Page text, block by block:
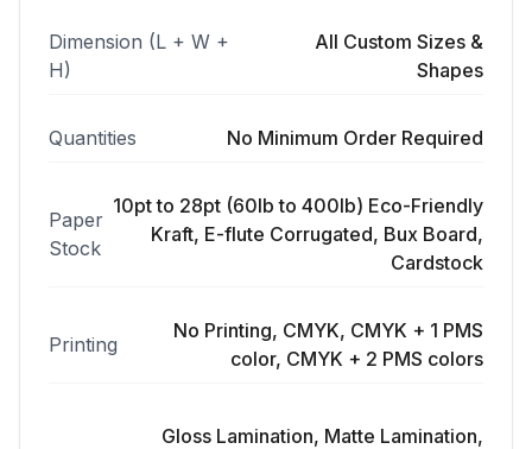
Dimension (L + W +
H)
All Custom Sizes &
Shapes
Quantities No Minimum Order Required
Paper
Stock
10pt to 28pt (60lb to 400lb) Eco-Friendly
Kraft, E-flute Corrugated, Bux Board,
Cardstock
Printing
No Printing, CMYK, CMYK + 1 PMS
color, CMYK + 2 PMS colors
Gloss Lamination, Matte Lamination,